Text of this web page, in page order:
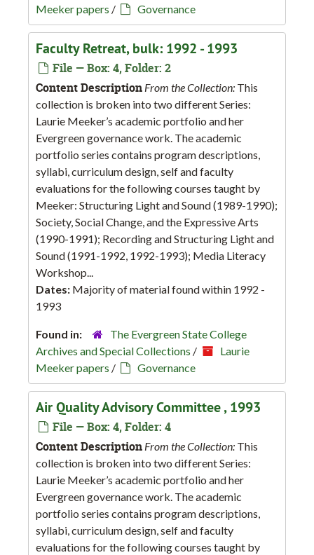
Meeker papers / Governance
Faculty Retreat, bulk: 1992 - 1993
File — Box: 4, Folder: 2
Content Description From the Collection: This
collection is broken into two different Series:
Laurie Meeker’s academic portfolio and her
Evergreen governance work. The academic
portfolio series contains program descriptions,
syllabi, curriculum design, self and faculty
evaluations for the following courses taught by
Meeker: Structuring Light and Sound (1989-1990);
Society, Social Change, and the Expressive Arts
(1990-1991); Recording and Structuring Light and
Sound (1991-1992, 1992-1993); Media Literacy
Workshop...
Dates: Majority of material found within 1992 -
1993
Found in:
The Evergreen State College
Archives and Special Collections /
Laurie
Meeker papers / Governance
Air Quality Advisory Committee , 1993
File — Box: 4, Folder: 4
Content Description From the Collection: This
collection is broken into two different Series:
Laurie Meeker’s academic portfolio and her
Evergreen governance work. The academic
portfolio series contains program descriptions,
syllabi, curriculum design, self and faculty
evaluations for the following courses taught by